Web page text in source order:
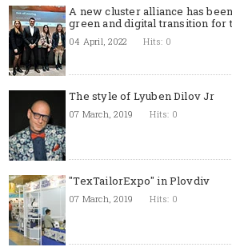
A new cluster alliance has
green and digital transition for
04 April, 2022 Hits: 0
The style of Lyuben Dilov Jr
07 March, 2019 Hits: 0
"TexTailorExpo" in Plovdiv
07 March, 2019 Hits: 0